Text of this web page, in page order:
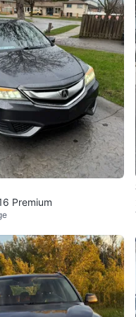
in two set of Rims
is a true driver’s car –
need it. Perfect for
new-car price tag.
in Scarborough ,
MEET
Rd at Lawrence
Premium